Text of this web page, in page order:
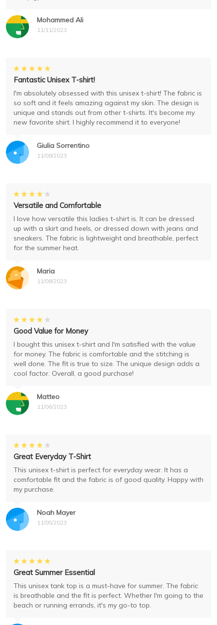
Mohammed Ali
11/11/2023
Giulia Sorrentino
11/08/2023
Fantastic Unisex T-shirt!
I'm absolutely obsessed with this unisex t-shirt! The fabric is
so soft and it feels amazing against my skin. The design is
unique and stands out from other t-shirts. It's become my
new favorite shirt. I highly recommend it to everyone!
Maria
11/08/2023
Versatile and Comfortable
I love how versatile this ladies t-shirt is. It can be dressed
up with a skirt and heels, or dressed down with jeans and
sneakers. The fabric is lightweight and breathable, perfect
for the summer heat.
Matteo
11/06/2023
Good Value for Money
I bought this unisex t-shirt and I'm satisfied with the value
for money. The fabric is comfortable and the stitching is
well done. The fit is true to size. The unique design adds a
cool factor. Overall, a good purchase!
Noah Mayer
11/05/2023
Great Everyday T-Shirt
This unisex t-shirt is perfect for everyday wear. It has a
comfortable fit and the fabric is of good quality. Happy with
my purchase.
Great Summer Essential
This unisex tank top is a must-have for summer. The fabric
is breathable and the fit is perfect. Whether I'm going to the
beach or running errands, it's my go-to top.